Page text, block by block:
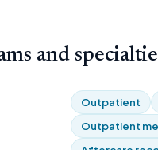
and
Outpatient
Outpatient